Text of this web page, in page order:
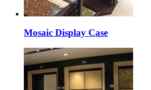
Mosaic Display Case